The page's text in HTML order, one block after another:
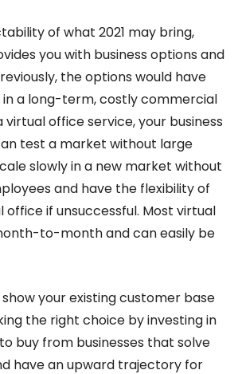
of what 2021 may bring,
you with business options and
the options would have
in a long-term, costly commercial
virtual office service, your business
test a market without large
slowly in a new market without
and have the flexibility of
office if unsuccessful. Most virtual
to-month and can easily be
your existing customer base
the right choice by investing in
buy from businesses that solve
have an upward trajectory for